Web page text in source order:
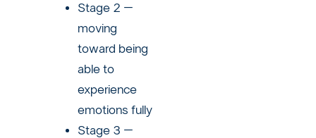
Stage 2 –
moving
toward being
able to
experience
emotions fully
Stage 3 –